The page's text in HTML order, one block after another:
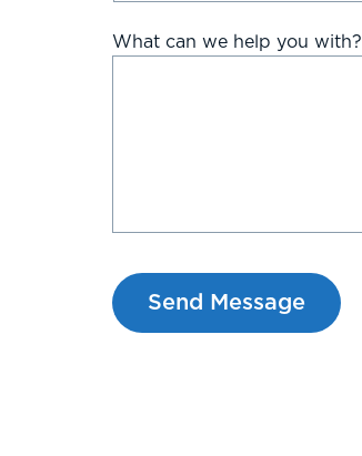
What can we help you with?